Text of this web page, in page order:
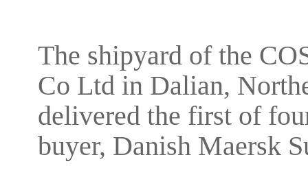
The shipyard of the
Co Ltd in Dalian,
delivered the first of
buyer, Danish Maersk